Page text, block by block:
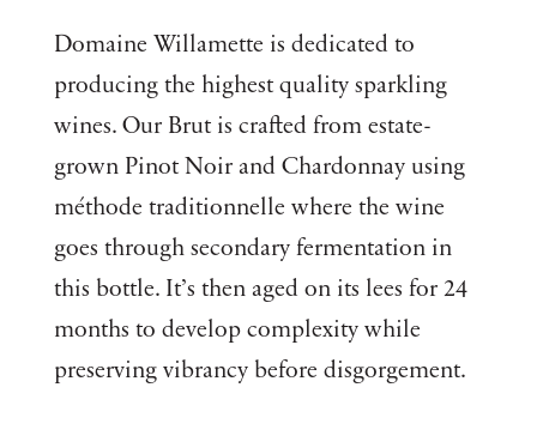
Domaine Willamette is dedicated to
producing the highest quality sparkling
wines. Our Brut is crafted from estate-
grown Pinot Noir and Chardonnay using
méthode traditionnelle where the wine
goes through secondary fermentation in
this bottle. It’s then aged on its lees for 24
months to develop complexity while
preserving vibrancy before disgorgement.